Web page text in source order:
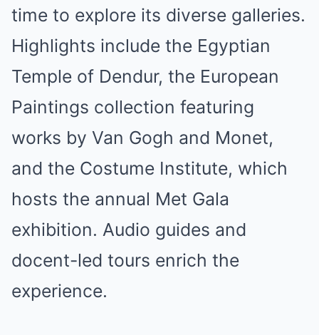
time to explore its diverse galleries.
Highlights include the Egyptian
Temple of Dendur, the European
Paintings collection featuring
works by Van Gogh and Monet,
and the Costume Institute, which
hosts the annual Met Gala
exhibition. Audio guides and
docent-led tours enrich the
experience.